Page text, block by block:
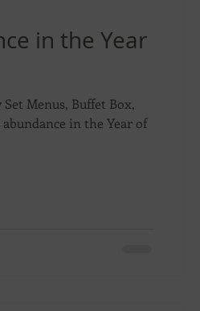
in the Year
Set Menus, Buffet Box,
in the Year of